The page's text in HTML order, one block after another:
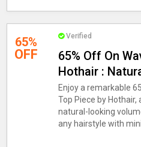
65%
OFF
Verified
65% Off On
Hothair :
Enjoy a remarkable
Top Piece by
natural-looking
any hairstyle with